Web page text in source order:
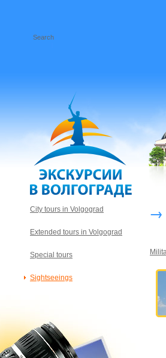
→
City tours in Volgograd
Extended tours in Volgograd
Special tours
Sightseeings